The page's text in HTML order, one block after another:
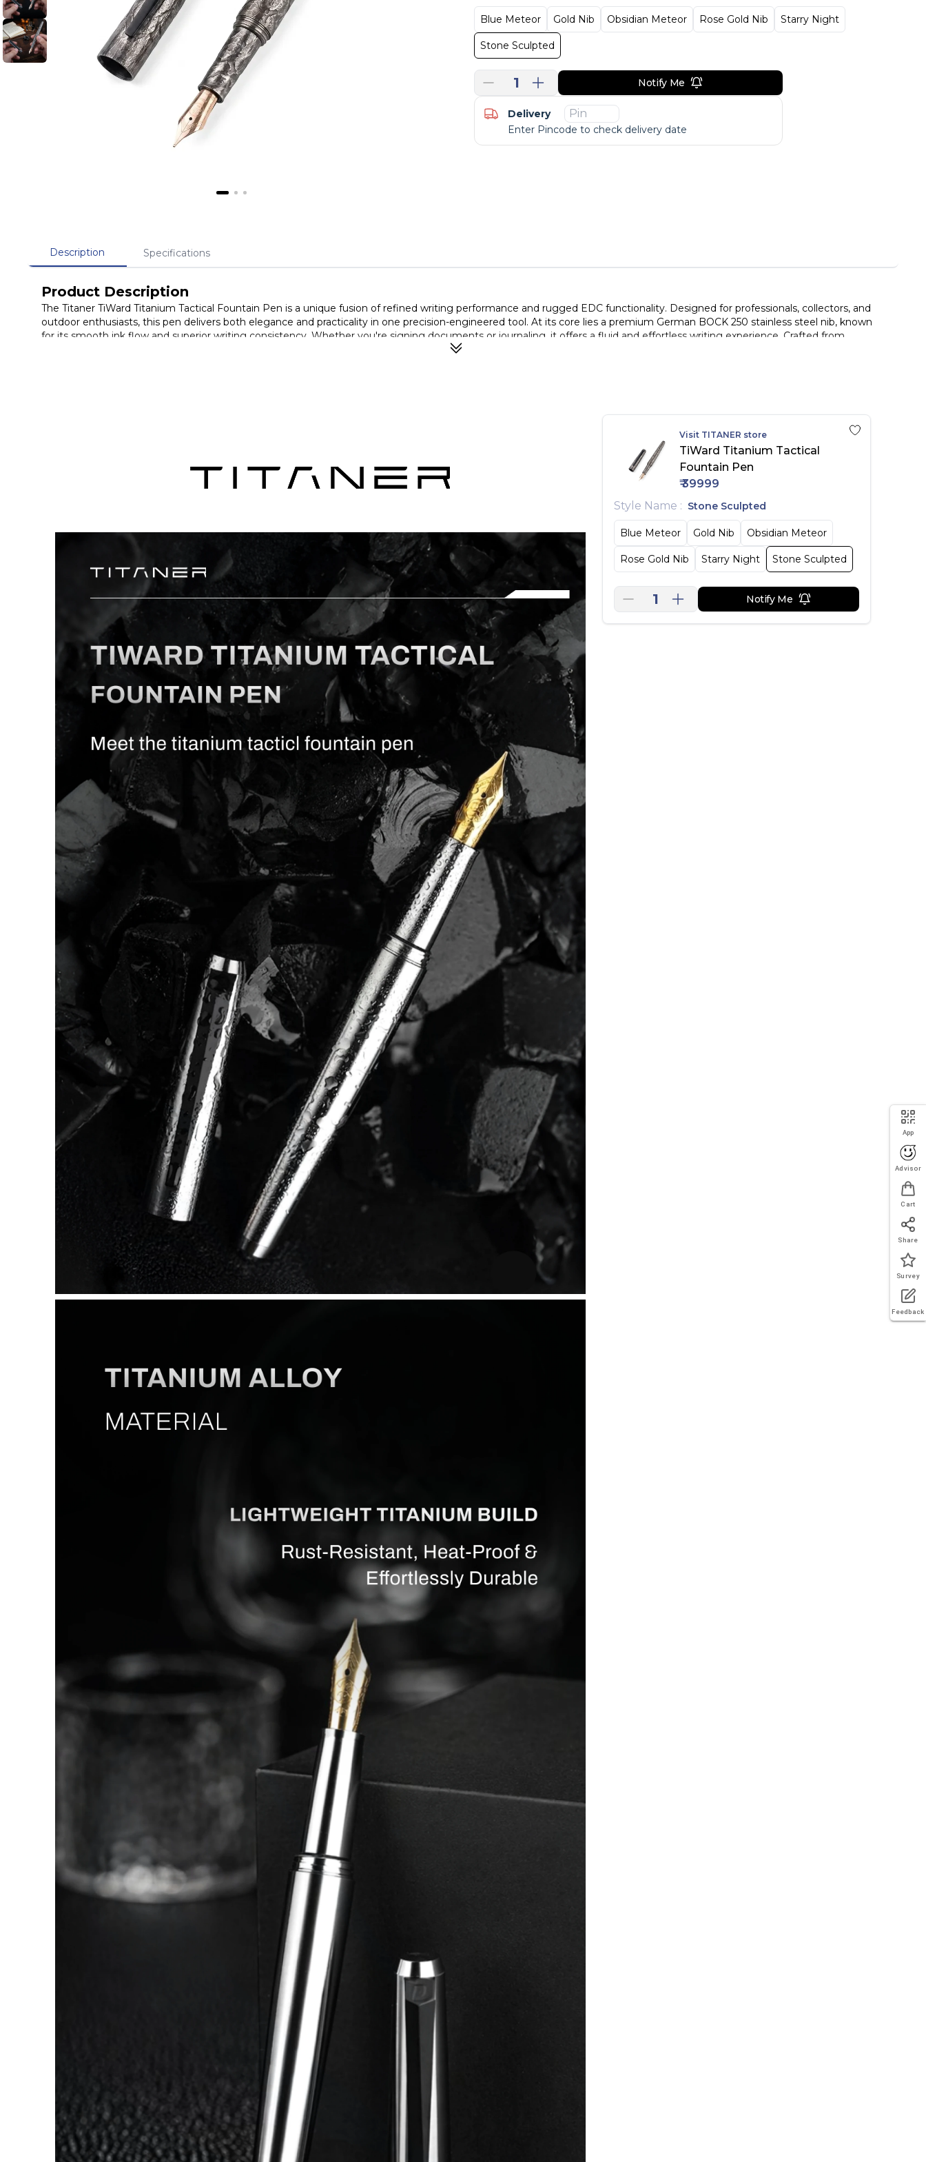
Blue Meteor Gold Nib Obsidian Meteor Rose Gold Nib Starry Night
Stone Sculpted
1 Notify Me
Delivery
Enter Pincode to check delivery date
Description Specifications
Product Description
The Titaner TiWard Titanium Tactical Fountain Pen is a unique fusion of refined writing performance and rugged EDC functionality. Designed for professionals, collectors, and
outdoor enthusiasts, this pen delivers both elegance and practicality in one precision-engineered tool. At its core lies a premium German BOCK 250 stainless steel nib, known
for its smooth ink flow and superior writing consistency. Whether you're signing documents or journaling, it offers a fluid and effortless writing experience. Crafted from
aerospace-grade TC4 titanium, the pen provides exceptional strength while remaining lightweight and corrosion-resistant. Built to withstand daily use and extreme conditions,
A premium titanium tactical fountain pen featuring a German BOCK nib, rugged self-defense tip, and precision engineering—built for smooth writing and extreme
Made from TC4 titanium alloy—lightweight, corrosion-resistant, and highly durable for long-term everyday carry.
Special grip-step structure prevents slipping and keeps fingers away from ink, ensuring clean and comfortable writing.
Optimized thread design provides secure closure with quick, smooth opening—perfect balance of safety and usability.
Visit TITANER store
TiWard Titanium Tactical
Fountain Pen
₹39999
Style Name : Stone Sculpted
Blue Meteor Gold Nib Obsidian Meteor
Rose Gold Nib Starry Night Stone Sculpted
1 Notify Me
App
Advisor
Cart
Share
Survey
Feedback